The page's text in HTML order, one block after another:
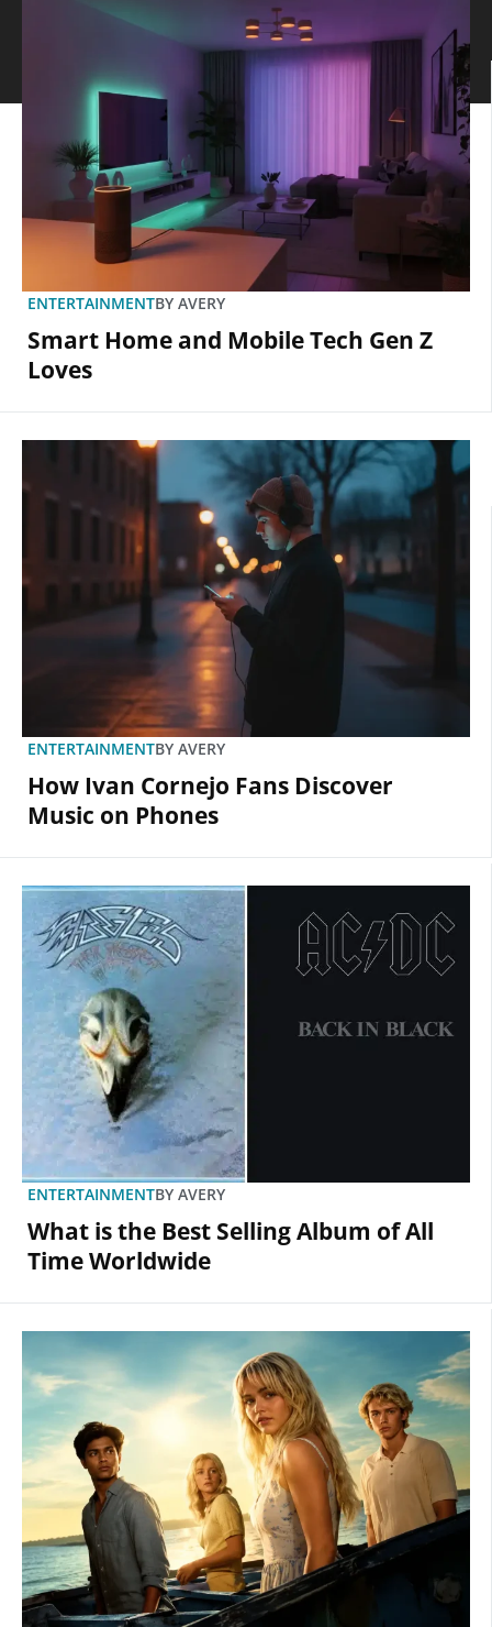
ENTERTAINMENTBY AVERY
Smart Home and Mobile Tech Gen Z
Loves
ENTERTAINMENTBY AVERY
How Ivan Cornejo Fans Discover
Music on Phones
ENTERTAINMENTBY AVERY
What is the Best Selling Album of All
Time Worldwide